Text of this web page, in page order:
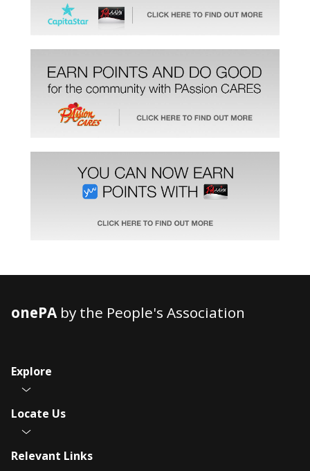
onePAby the People's Association
Explore
Locate Us
Relevant Links